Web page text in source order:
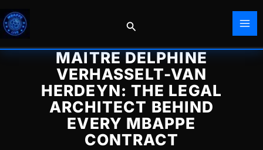
to
content
Search
MAITRE DELPHINE
VERHASSELT-VAN
HERDEYN: THE LEGAL
ARCHITECT BEHIND
EVERY MBAPPE
CONTRACT